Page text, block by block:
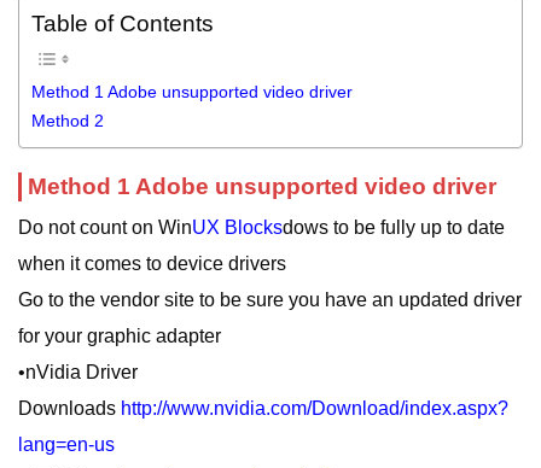
Table of Contents
Method 1 Adobe unsupported video driver
Method 2
Method 1 Adobe unsupported video driver
Do not count on WinUX Blocksdows to be fully up to date
when it comes to device drivers
Go to the vendor site to be sure you have an updated driver
for your graphic adapter
•nVidia Driver
Downloads http://www.nvidia.com/Download/index.aspx?
lang=en-us